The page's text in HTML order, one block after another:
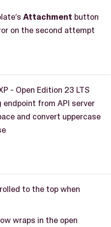
Attachment button
on the second attempt
- Open Edition 23 LTS
from API server
and convert uppercase
to the top when
wraps in the open